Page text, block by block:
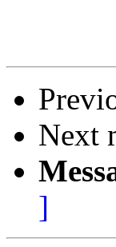
Next
]